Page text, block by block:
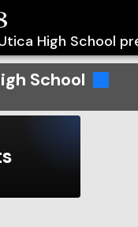
High School
School